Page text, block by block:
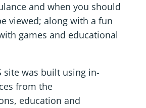
and when you should
viewed; along with a fun
games and educational
site was built using in-
from the
education and